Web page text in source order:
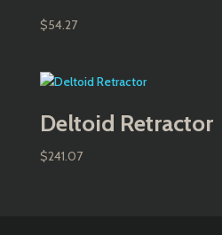
$54.27
Deltoid Retractor
$241.07